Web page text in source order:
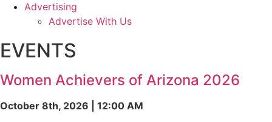
Advertising
Advertise With Us
EVENTS
Women Achievers of Arizona 2026
October 8th, 2026 | 12:00 AM